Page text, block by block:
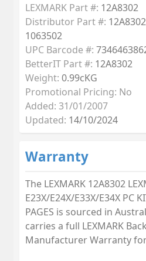
LEXMARK Part #: 12A8302
Distributor Part #:
1063502
UPC Barcode #:
BetterIT Part #: 12A8302
Weight: 0.99cKG
Promotional Pricing: No
Added: 31/01/2007
Updated: 14/10/2024
Warranty
The LEXMARK 12A8302
E23X/E24X/E33X/E34X PC
PAGES is sourced in
carries a full LEXMARK
Manufacturer Warranty